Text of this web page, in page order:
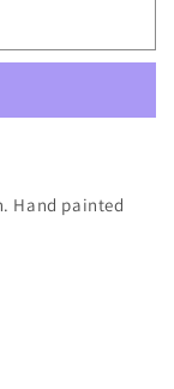
Hand painted